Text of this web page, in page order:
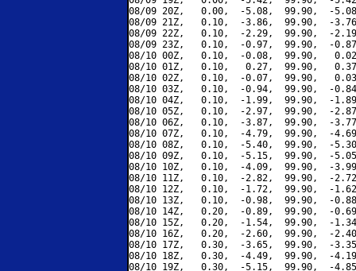
08/09 20Z,   0.00,  -5.08,  99.90,  -
08/09 21Z,   0.10,  -3.86,  99.90,  -
08/09 22Z,   0.10,  -2.29,  99.90,  -
08/09 23Z,   0.10,  -0.97,  99.90,  -
08/10 00Z,   0.10,  -0.08,  99.90,
08/10 01Z,   0.10,   0.27,  99.90,
08/10 02Z,   0.10,  -0.07,  99.90,
08/10 03Z,   0.10,  -0.94,  99.90,  -
08/10 04Z,   0.10,  -1.99,  99.90,  -
08/10 05Z,   0.10,  -2.97,  99.90,  -
08/10 06Z,   0.10,  -3.87,  99.90,  -
08/10 07Z,   0.10,  -4.79,  99.90,  -
08/10 08Z,   0.10,  -5.40,  99.90,  -
08/10 09Z,   0.10,  -5.15,  99.90,  -
08/10 10Z,   0.10,  -4.09,  99.90,  -
08/10 11Z,   0.10,  -2.82,  99.90,  -
08/10 12Z,   0.10,  -1.72,  99.90,  -
08/10 13Z,   0.10,  -0.98,  99.90,  -
08/10 14Z,   0.20,  -0.89,  99.90,  -
08/10 15Z,   0.20,  -1.54,  99.90,  -
08/10 16Z,   0.20,  -2.60,  99.90,  -
08/10 17Z,   0.30,  -3.65,  99.90,  -
08/10 18Z,   0.30,  -4.49,  99.90,  -
08/10 19Z,   0.30,  -5.15,  99.90,  -